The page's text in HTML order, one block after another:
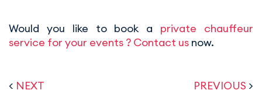
Would you like to book a private chauffeur
service for your events ? Contact us now.
< NEXT PREVIOUS >